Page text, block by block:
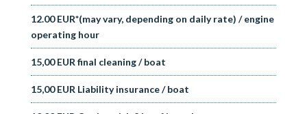
12.00 EUR*(may vary, depending on daily rate) / engine
operating hour
15,00 EUR final cleaning / boat
15,00 EUR Liability insurance / boat